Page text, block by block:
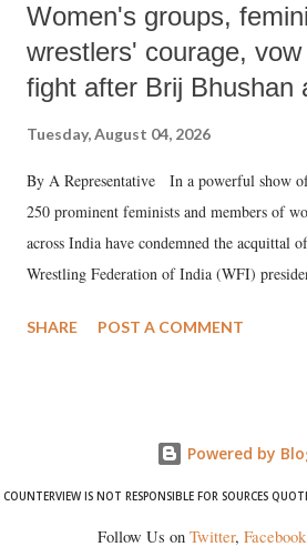
Women's groups,
wrestlers' courage,
fight after Brij Bhushan
Tuesday, August 04, 2026
By A Representative In a powerful show
250 prominent feminists and members of
across India have condemned the acquittal
Wrestling Federation of India (WFI)
wrestlers. The signatories have expressed
SHARE POST A COMMENT
Powered by
COUNTERVIEW IS NOT RESPONSIBLE FOR SOURCES
Follow Us on Twitter, Facebook